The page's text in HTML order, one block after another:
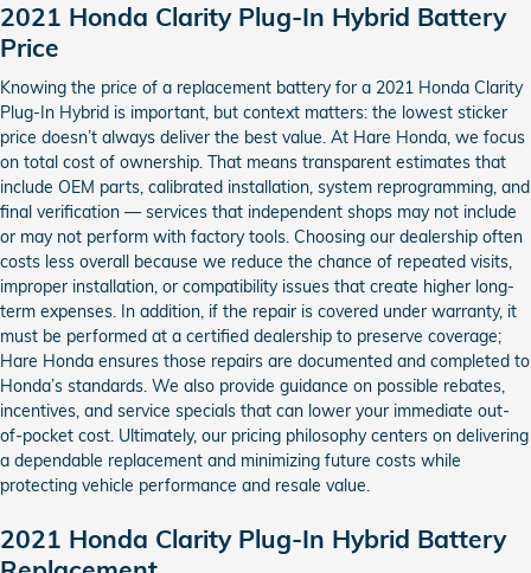
2021 Honda Clarity Plug-In Hybrid Battery
Price
Knowing the price of a replacement battery for a 2021 Honda Clarity
Plug-In Hybrid is important, but context matters: the lowest sticker
price doesn’t always deliver the best value. At Hare Honda, we focus
on total cost of ownership. That means transparent estimates that
include OEM parts, calibrated installation, system reprogramming, and
final verification — services that independent shops may not include
or may not perform with factory tools. Choosing our dealership often
costs less overall because we reduce the chance of repeated visits,
improper installation, or compatibility issues that create higher long-
term expenses. In addition, if the repair is covered under warranty, it
must be performed at a certified dealership to preserve coverage;
Hare Honda ensures those repairs are documented and completed to
Honda’s standards. We also provide guidance on possible rebates,
incentives, and service specials that can lower your immediate out-
of-pocket cost. Ultimately, our pricing philosophy centers on delivering
a dependable replacement and minimizing future costs while
protecting vehicle performance and resale value.
2021 Honda Clarity Plug-In Hybrid Battery